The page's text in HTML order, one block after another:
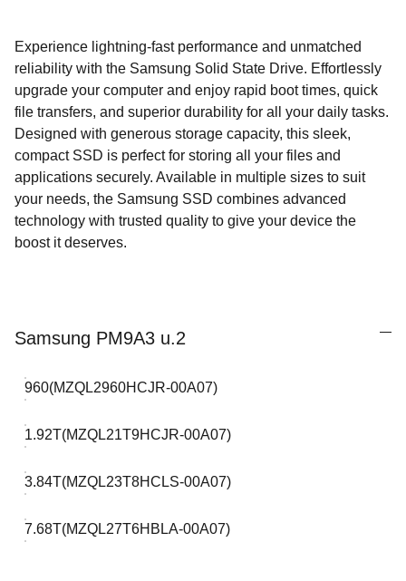
Experience lightning-fast performance and unmatched
reliability with the Samsung Solid State Drive. Effortlessly
upgrade your computer and enjoy rapid boot times, quick
file transfers, and superior durability for all your daily tasks.
Designed with generous storage capacity, this sleek,
compact SSD is perfect for storing all your files and
applications securely. Available in multiple sizes to suit
your needs, the Samsung SSD combines advanced
technology with trusted quality to give your device the
boost it deserves.
Samsung PM9A3 u.2
960(MZQL2960HCJR-00A07)
1.92T(MZQL21T9HCJR-00A07)
3.84T(MZQL23T8HCLS-00A07)
7.68T(MZQL27T6HBLA-00A07)